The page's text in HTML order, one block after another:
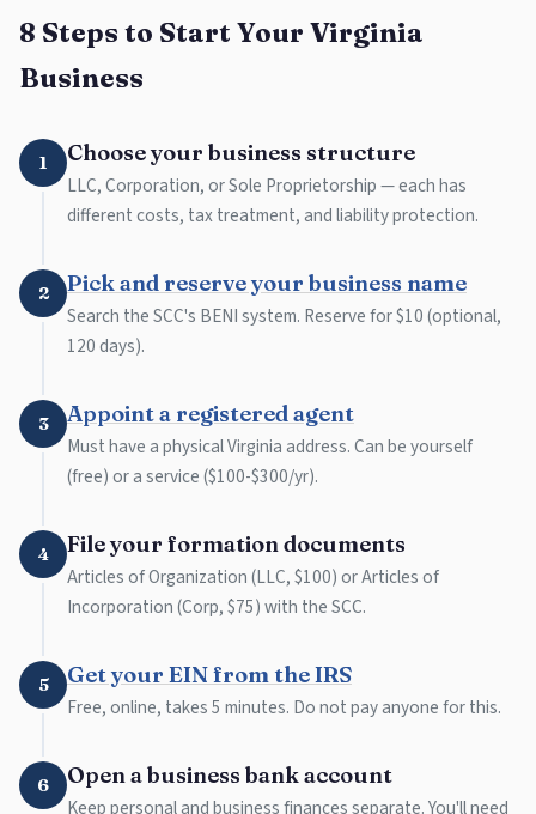
8 Steps to Start Your Virginia
Business
1 Choose your business structure
LLC, Corporation, or Sole Proprietorship — each has
different costs, tax treatment, and liability protection.
2 Pick and reserve your business name
Search the SCC's BENI system. Reserve for $10 (optional,
120 days).
3 Appoint a registered agent
Must have a physical Virginia address. Can be yourself
(free) or a service ($100-$300/yr).
4 File your formation documents
Articles of Organization (LLC, $100) or Articles of
Incorporation (Corp, $75) with the SCC.
5 Get your EIN from the IRS
Free, online, takes 5 minutes. Do not pay anyone for this.
6 Open a business bank account
Keep personal and business finances separate. You'll need